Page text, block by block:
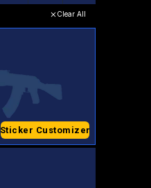
Clear All
Sticker Customizer